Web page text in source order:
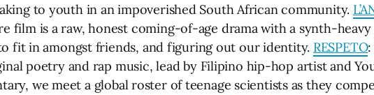
to youth in an impoverished South African community.
film is a raw, honest coming-of-age drama with a synth-
fit in amongst friends, and figuring out our identity. RESPETO
poetry and rap music, lead by Filipino hip-hop artist and
we meet a global roster of teenage scientists as they